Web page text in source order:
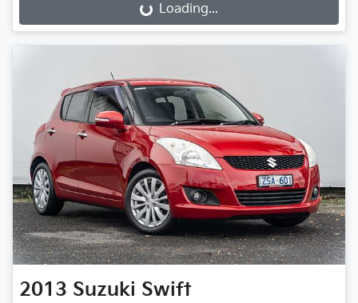
Loading... Loading...
2013 Suzuki Swift